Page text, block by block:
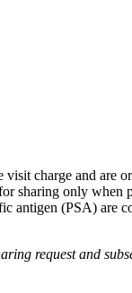
charge and are
sharing only
antigen (PSA)
request and